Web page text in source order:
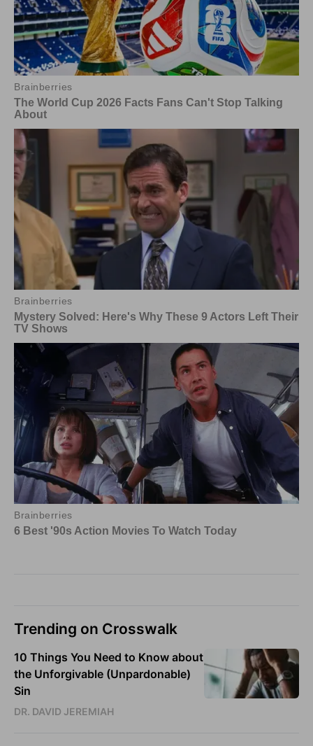
Trending on Crosswalk
10 Things You Need to Know about
the Unforgivable (Unpardonable)
Sin
DR. DAVID JEREMIAH